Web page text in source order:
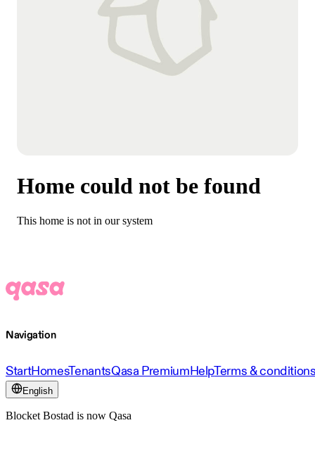
Home could not be found
This home is not in our system
Navigation
StartHomesTenantsQasa PremiumHelpTerms &
English
Blocket Bostad is now Qasa